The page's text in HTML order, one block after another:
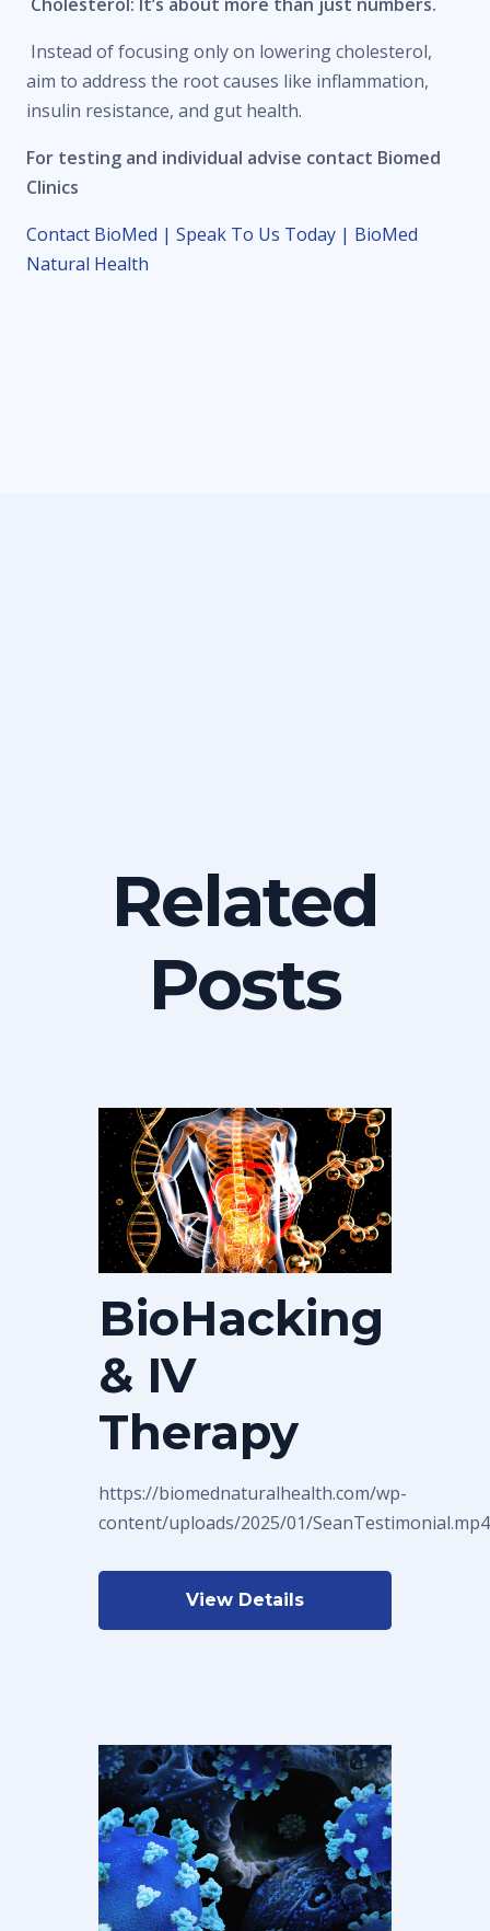
Instead of focusing only on lowering cholesterol,
aim to address the root causes like inflammation,
insulin resistance, and gut health.
For testing and individual advise contact Biomed
Clinics
Contact BioMed | Speak To Us Today | BioMed
Natural Health
Related
Posts
BioHacking
& IV
Therapy
https://biomednaturalhealth.com/wp-
content/uploads/2025/01/SeanTestimonial.mp4
View Details